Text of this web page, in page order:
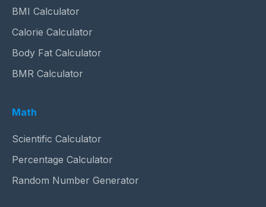
BMI Calculator
Calorie Calculator
Body Fat Calculator
BMR Calculator
Math
Scientific Calculator
Percentage Calculator
Random Number Generator